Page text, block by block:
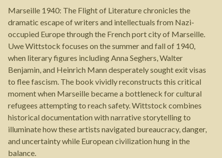
Marseille 1940: The Flight of Literature chronicles the
dramatic escape of writers and intellectuals from Nazi-
occupied Europe through the French port city of Marseille.
Uwe Wittstock focuses on the summer and fall of 1940,
when literary figures including Anna Seghers, Walter
Benjamin, and Heinrich Mann desperately sought exit visas
to flee fascism. The book vividly reconstructs this critical
moment when Marseille became a bottleneck for cultural
refugees attempting to reach safety. Wittstock combines
historical documentation with narrative storytelling to
illuminate how these artists navigated bureaucracy, danger,
and uncertainty while European civilization hung in the
balance.